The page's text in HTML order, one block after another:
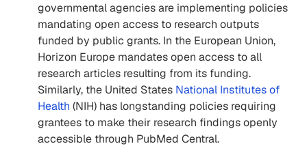
governmental agencies are implementing policies
mandating open access to research outputs
funded by public grants. In the European Union,
Horizon Europe mandates open access to all
research articles resulting from its funding.
Similarly, the United States National Institutes of
Health (NIH) has longstanding policies requiring
grantees to make their research findings openly
accessible through PubMed Central.